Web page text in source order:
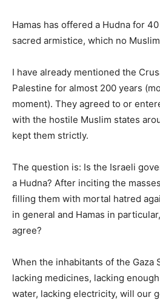
Hamas has offered a Hudna for
sacred armistice, which no
I have already mentioned the
Palestine for almost 200 years
moment). They agreed to or
with the hostile Muslim states
kept them strictly.
The question is: Is the Israeli
a Hudna? After inciting the
filling them with mortal hatred
in general and Hamas in
agree?
When the inhabitants of the Gaza
lacking medicines, lacking
water, lacking electricity, will our